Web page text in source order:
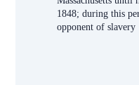
1848; during this
opponent of slavery